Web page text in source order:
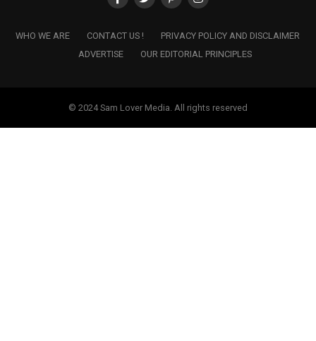
WHO WE ARE CONTACT US !
PRIVACY POLICY AND DISCLAIMER
ADVERTISE
OUR EDITORIAL PRINCIPLES
© 2024 Sam Lover Media. All rights reserved